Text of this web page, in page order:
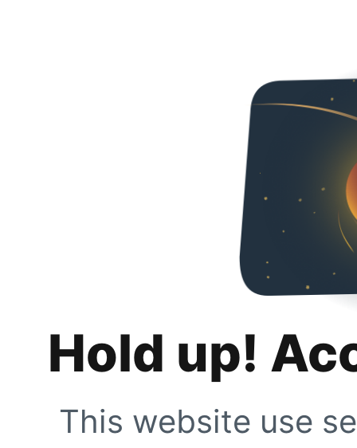
Hold up!
This website use